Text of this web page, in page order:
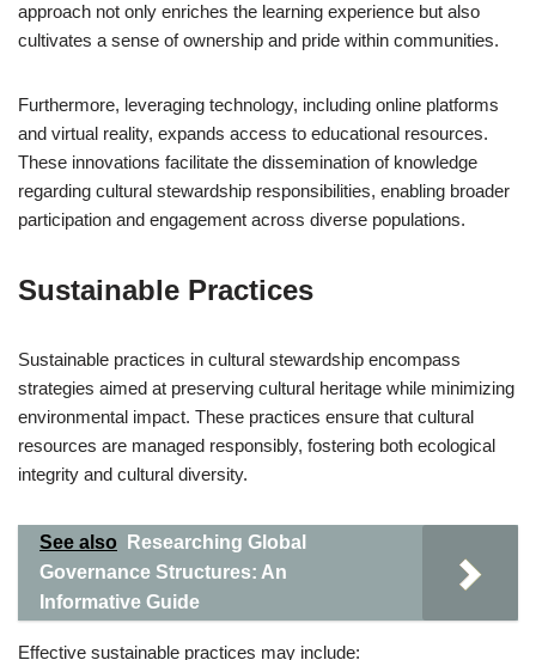
approach not only enriches the learning experience but also
cultivates a sense of ownership and pride within communities.
Furthermore, leveraging technology, including online platforms
and virtual reality, expands access to educational resources.
These innovations facilitate the dissemination of knowledge
regarding cultural stewardship responsibilities, enabling broader
participation and engagement across diverse populations.
Sustainable Practices
Sustainable practices in cultural stewardship encompass
strategies aimed at preserving cultural heritage while minimizing
environmental impact. These practices ensure that cultural
resources are managed responsibly, fostering both ecological
integrity and cultural diversity.
See also
Researching Global
Governance Structures: An
Informative Guide
Effective sustainable practices may include: